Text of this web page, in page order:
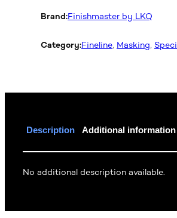
Brand:Finishmaster by LKQ
Category:Fineline, Masking,
Description Additional information
No additional description available.